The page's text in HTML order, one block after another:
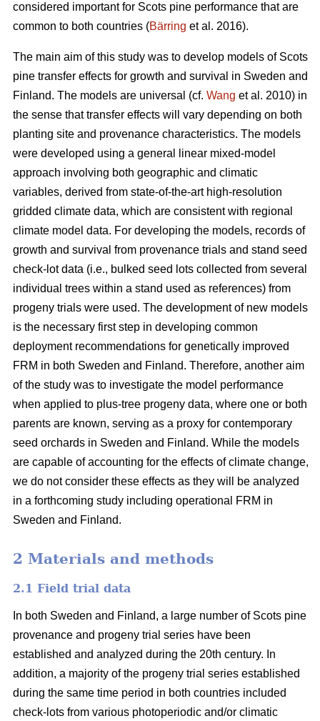
considered important for Scots pine performance that are
common to both countries (Bärring et al. 2016).
The main aim of this study was to develop models of Scots
pine transfer effects for growth and survival in Sweden and
Finland. The models are universal (cf. Wang et al. 2010) in
the sense that transfer effects will vary depending on both
planting site and provenance characteristics. The models
were developed using a general linear mixed-model
approach involving both geographic and climatic
variables, derived from state-of-the-art high-resolution
gridded climate data, which are consistent with regional
climate model data. For developing the models, records of
growth and survival from provenance trials and stand seed
check-lot data (i.e., bulked seed lots collected from several
individual trees within a stand used as references) from
progeny trials were used. The development of new models
is the necessary first step in developing common
deployment recommendations for genetically improved
FRM in both Sweden and Finland. Therefore, another aim
of the study was to investigate the model performance
when applied to plus-tree progeny data, where one or both
parents are known, serving as a proxy for contemporary
seed orchards in Sweden and Finland. While the models
are capable of accounting for the effects of climate change,
we do not consider these effects as they will be analyzed
in a forthcoming study including operational FRM in
Sweden and Finland.
2 Materials and methods
2.1 Field trial data
In both Sweden and Finland, a large number of Scots pine
provenance and progeny trial series have been
established and analyzed during the 20th century. In
addition, a majority of the progeny trial series established
during the same time period in both countries included
check-lots from various photoperiodic and/or climatic